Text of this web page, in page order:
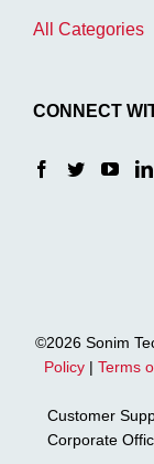
All Categories
CONNECT
©2026 Sonim
Policy | Terms
Customer
Corporate